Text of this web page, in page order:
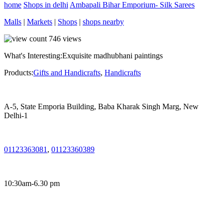
home Shops in delhiAmbapali Bihar Emporium- Silk Sarees
Malls
Markets Shops
shops nearby
746 views
What's Interesting:Exquisite madhubhani paintings
Products:Gifts and Handicrafts, Handicrafts
A-5, State Emporia Building, Baba Kharak Singh Marg, New
Delhi-1
01123363081, 01123360389
10:30am-6.30 pm